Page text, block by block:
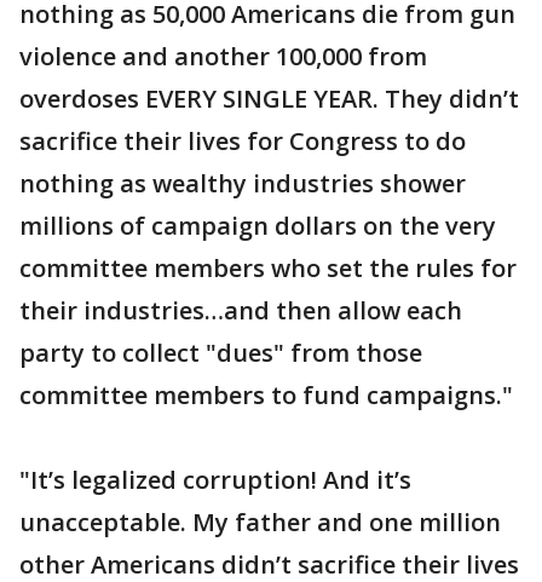
nothing as 50,000 Americans die from gun
violence and another 100,000 from
overdoses EVERY SINGLE YEAR. They didn’t
sacrifice their lives for Congress to do
nothing as wealthy industries shower
millions of campaign dollars on the very
committee members who set the rules for
their industries…and then allow each
party to collect "dues" from those
committee members to fund campaigns."
"It’s legalized corruption! And it’s
unacceptable. My father and one million
other Americans didn’t sacrifice their lives